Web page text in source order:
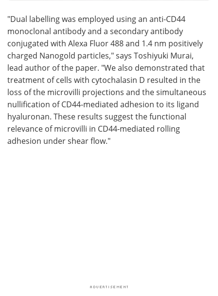
"Dual labelling was employed using an anti-CD44
monoclonal antibody and a secondary antibody
conjugated with Alexa Fluor 488 and 1.4 nm positively
charged Nanogold particles," says Toshiyuki Murai,
lead author of the paper. "We also demonstrated that
treatment of cells with cytochalasin D resulted in the
loss of the microvilli projections and the simultaneous
nullification of CD44-mediated adhesion to its ligand
hyaluronan. These results suggest the functional
relevance of microvilli in CD44-mediated rolling
adhesion under shear flow."